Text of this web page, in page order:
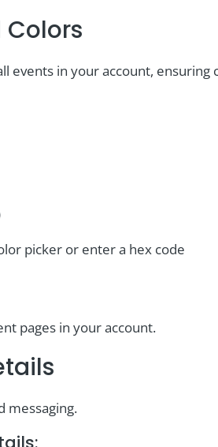
Colors
events in your account, ensuring
picker or enter a hex code
pages in your account.
messaging.